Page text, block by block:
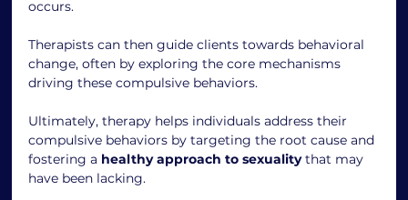
occurs.
Therapists can then guide clients towards behavioral
change, often by exploring the core mechanisms
driving these compulsive behaviors.
Ultimately, therapy helps individuals address their
compulsive behaviors by targeting the root cause and
fostering a healthy approach to sexuality that may
have been lacking.